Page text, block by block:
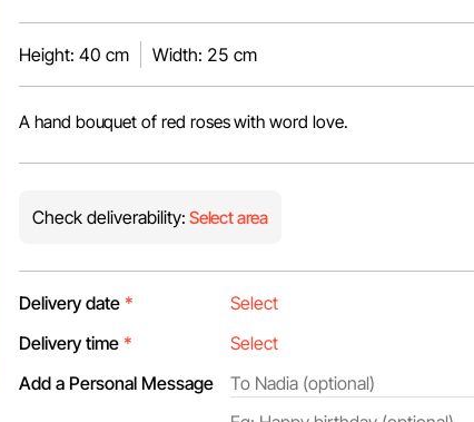
Height: 40 cm Width: 25 cm
A hand bouquet of red roses with word love.
Check deliverability: Select area
Delivery date *
Delivery time *
Add a Personal Message